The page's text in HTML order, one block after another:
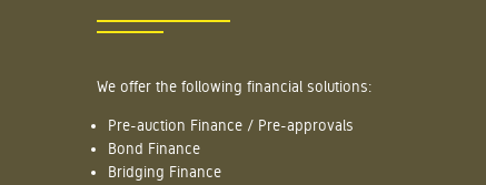
We offer the following financial solutions:
Pre-auction Finance / Pre-approvals
Bond Finance
Bridging Finance